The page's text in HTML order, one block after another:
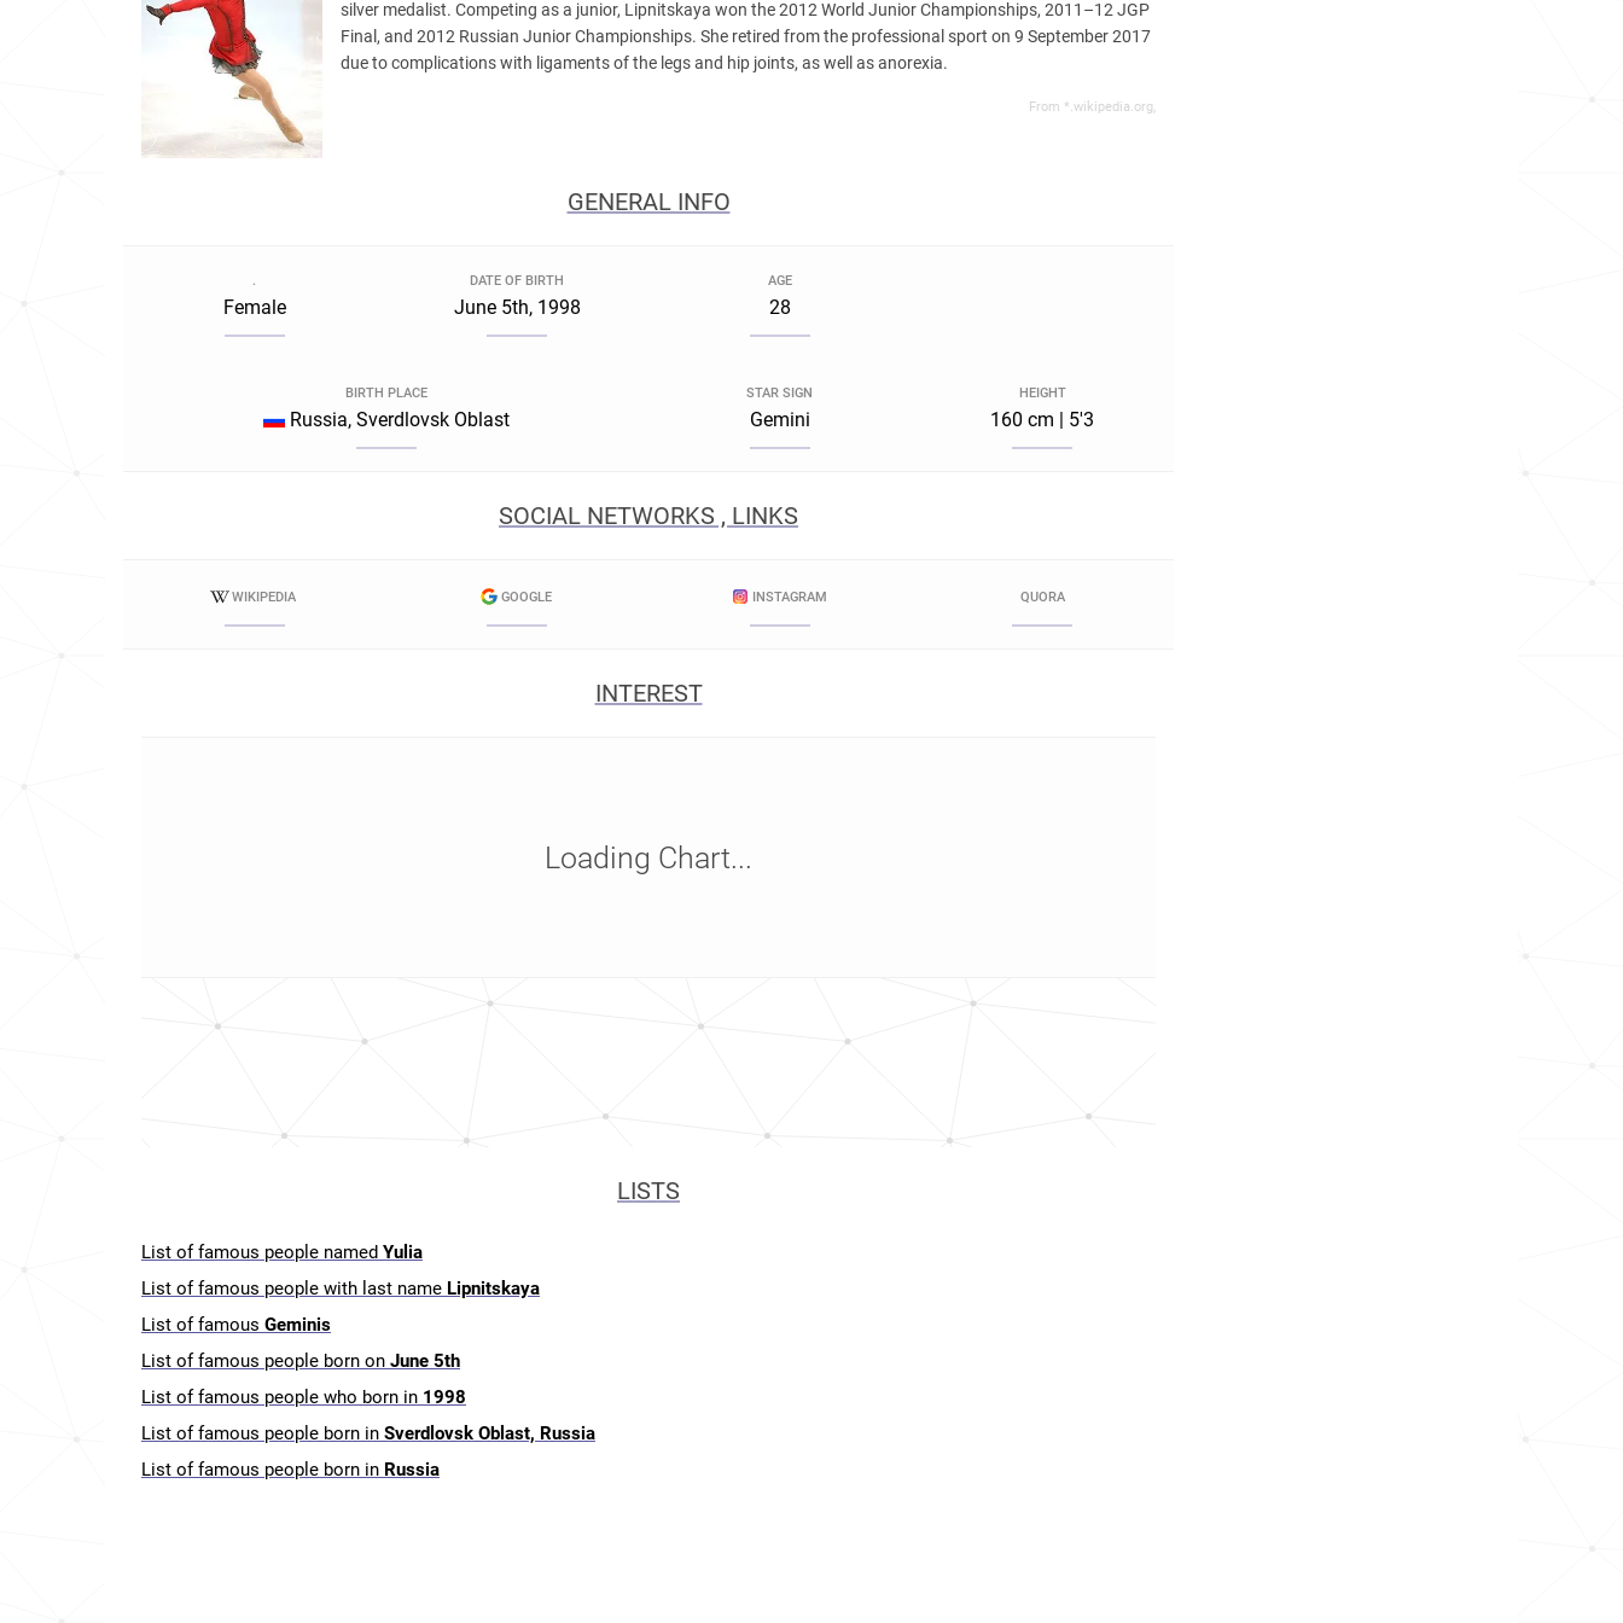
silver medalist. Competing as a junior, Lipnitskaya won the 2012 World Junior Championships, 2011–12 JGP
Final, and 2012 Russian Junior Championships. She retired from the professional sport on 9 September 2017
due to complications with ligaments of the legs and hip joints, as well as anorexia.
From *.wikipedia.org,
GENERAL INFO
.
Female
DATE OF BIRTH
June 5th, 1998
AGE
28
BIRTH PLACE
Russia, Sverdlovsk Oblast
STAR SIGN
Gemini
HEIGHT
160 cm | 5'3
SOCIAL NETWORKS , LINKS
WIKIPEDIA GOOGLE INSTAGRAM QUORA
INTEREST
Loading Chart...
LISTS
List of famous people named Yulia
List of famous people with last name Lipnitskaya
List of famous Geminis
List of famous people born on June 5th
List of famous people who born in 1998
List of famous people born in Sverdlovsk Oblast, Russia
List of famous people born in Russia